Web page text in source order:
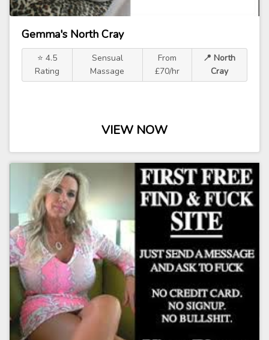
Gemma's North Cray
⭐ 4.5
Rating
Sensual
Massage
From
£70/hr
📍 North
Cray
VIEW NOW